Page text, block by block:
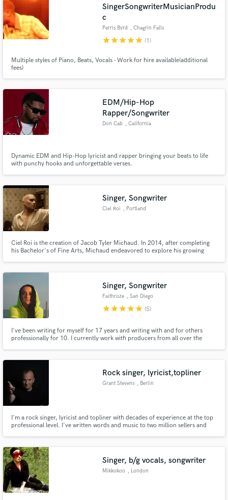
SingerSongwriterMusicianProdu
c
Perris Byrd , Chagrin Falls
starstarstarstarstar (1)
Multiple styles of Piano, Beats, Vocals - Work for hire available(additional
fees)
EDM/Hip-Hop
Rapper/Songwriter
Don Cab , California
Dynamic EDM and Hip-Hop lyricist and rapper bringing your beats to life
with punchy hooks and unforgettable verses.
Singer, Songwriter
Ciel Roi , Portland
Ciel Roi is the creation of Jacob Tyler Michaud. In 2014, after completing
his Bachelor's of Fine Arts, Michaud endeavored to explore his growing
collaborative efforts as a gun for hire and free agent.
Singer, Songwriter
Faithroze , San Diego
starstarstarstarstar (5)
I've been writing for myself for 17 years and writing with and for others
professionally for 10. I currently work with producers from all over the
Rock singer, lyricist,topliner
Grant Stevens , Berlin
I'm a rock singer, lyricist and topliner with decades of experience at the top
professional level. I've written words and music to two million sellers and
Singer, b/g vocals, songwriter
Mikkokoo , London